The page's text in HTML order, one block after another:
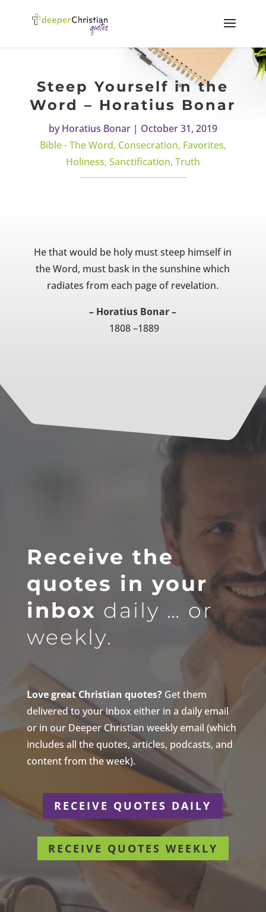
Steep Yourself in the
Word – Horatius Bonar
byHoratius Bonar| October 31, 2019
Bible - The Word, Consecration, Favorites,
Holiness, Sanctification, Truth
He that would be holy must steep himself in
the Word, must bask in the sunshine which
radiates from each page of revelation.
– Horatius Bonar –
1808 –1889
Receive the
quotes in your
inbox daily … or
weekly.
Love great Christian quotes?Get them
delivered to your inbox either in a daily email
or in our Deeper Christian weekly email (which
includes all the quotes, articles, podcasts, and
content from the week).
RECEIVE QUOTES DAILY
RECEIVE QUOTES WEEKLY